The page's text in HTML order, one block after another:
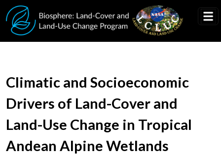
Skip to main content
Climatic and Socioeconomic
Drivers of Land-Cover and
Land-Use Change in Tropical
Andean Alpine Wetlands